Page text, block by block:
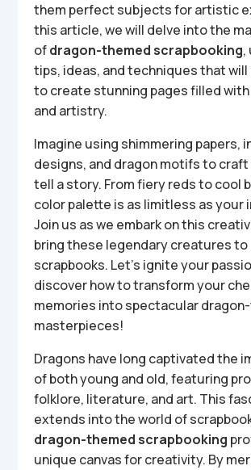
them perfect subjects for artistic
this article, we will delve into the
ofdragon-themed scrapbooking,
tips, ideas, and techniques that will
to create stunning pages filled
and artistry.
Imagine using shimmering papers,
designs, and dragon motifs to
tell a story. From fiery reds to cool
color palette is as limitless as your
Join us as we embark on this
bring these legendary creatures to
scrapbooks. Let’s ignite your
discover how to transform your
memories into spectacular
masterpieces!
Dragons have long captivated the
of both young and old, featuring
folklore, literature, and art. This
extends into the world of
dragon-themed scrapbooking
unique canvas for creativity. By